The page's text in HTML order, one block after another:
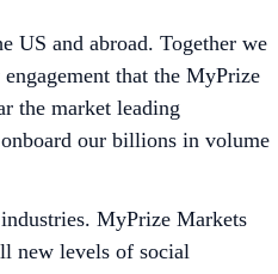
US and abroad. Together we
that the MyPrize
the market leading
our billions in volume
MyPrize Markets
new levels of social